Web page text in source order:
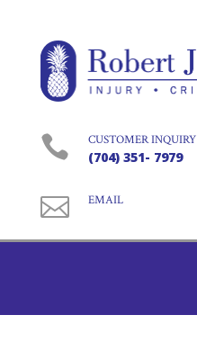
 CUSTOMER INQUIRY
(704) 351- 7979
 EMAIL